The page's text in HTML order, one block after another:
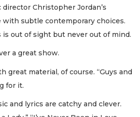
Christopher Jordan’s
with subtle contemporary choices.
is out of sight but never out of mind.
a great show.
great material, of course. “Guys and
for it.
and lyrics are catchy and clever.